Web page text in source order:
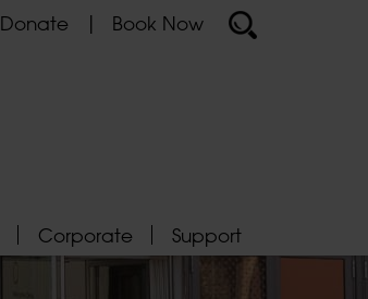
Donate Book Now
Corporate Support